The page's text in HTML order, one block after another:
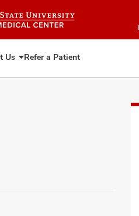
to
Us Expand
About
Refer a Patient